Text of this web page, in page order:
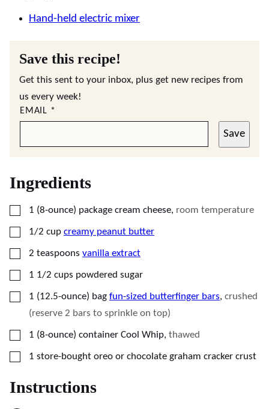
Hand-held electric mixer
Save this recipe!
Get this sent to your inbox, plus get new recipes from
us every week!
EMAIL *
Save
Ingredients
▢
1 (8-ounce) package cream cheese, room temperature
▢
1/2 cup creamy peanut butter
▢
2 teaspoons vanilla extract
▢
1 1/2 cups powdered sugar
▢
1 (12.5-ounce) bag fun-sized butterfinger bars, crushed
(reserve 2 bars to sprinkle on top)
▢
1 (8-ounce) container Cool Whip, thawed
▢
1 store-bought oreo or chocolate graham cracker crust
Instructions